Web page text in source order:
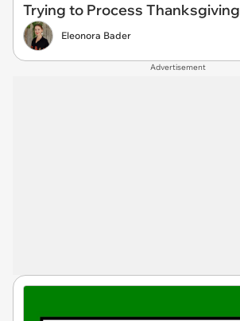
Trying to Process Thanksgiving
Eleonora Bader
Advertisement